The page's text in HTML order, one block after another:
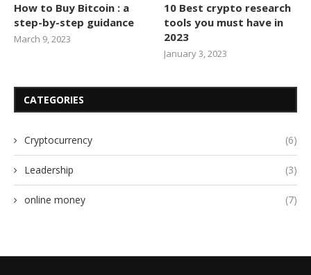
How to Buy Bitcoin : a
step-by-step guidance
March 9, 2023
10 Best crypto research
tools you must have in
2023
January 3, 2023
CATEGORIES
Cryptocurrency (6)
Leadership (3)
online money (7)